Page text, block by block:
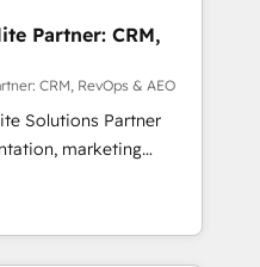
operations and
and custom
stack. - Custom
full-funnel automation.
hub setup across
and Service Hubs. -
Partner: CRM,
CRM, RevOps & AEO
Solutions Partner
marketing
consulting, data
lifecycle automation,
HubSpot,